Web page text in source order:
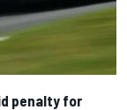
penalty for